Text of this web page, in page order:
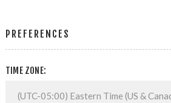
PREFERENCES
TIME ZONE: